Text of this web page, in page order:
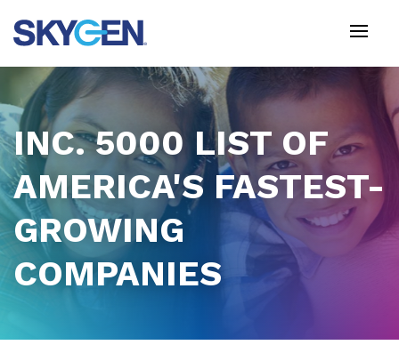
to
content
INC. 5000 LIST OF
AMERICA'S FASTEST-
GROWING
COMPANIES